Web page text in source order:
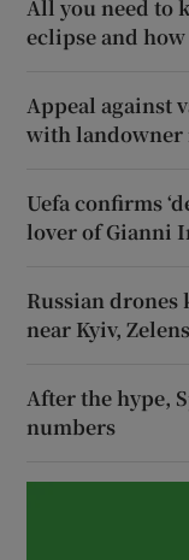
All you need to
eclipse and how
Appeal against
with landowner
Uefa confirms
lover of Gianni
Russian
near Kyiv,
After the hype,
numbers